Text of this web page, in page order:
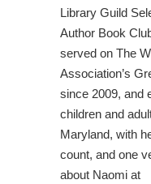
Library Guild
Author Book
served on The
Association’s
since 2009, and
children and
Maryland, with
count, and one
about Naomi at